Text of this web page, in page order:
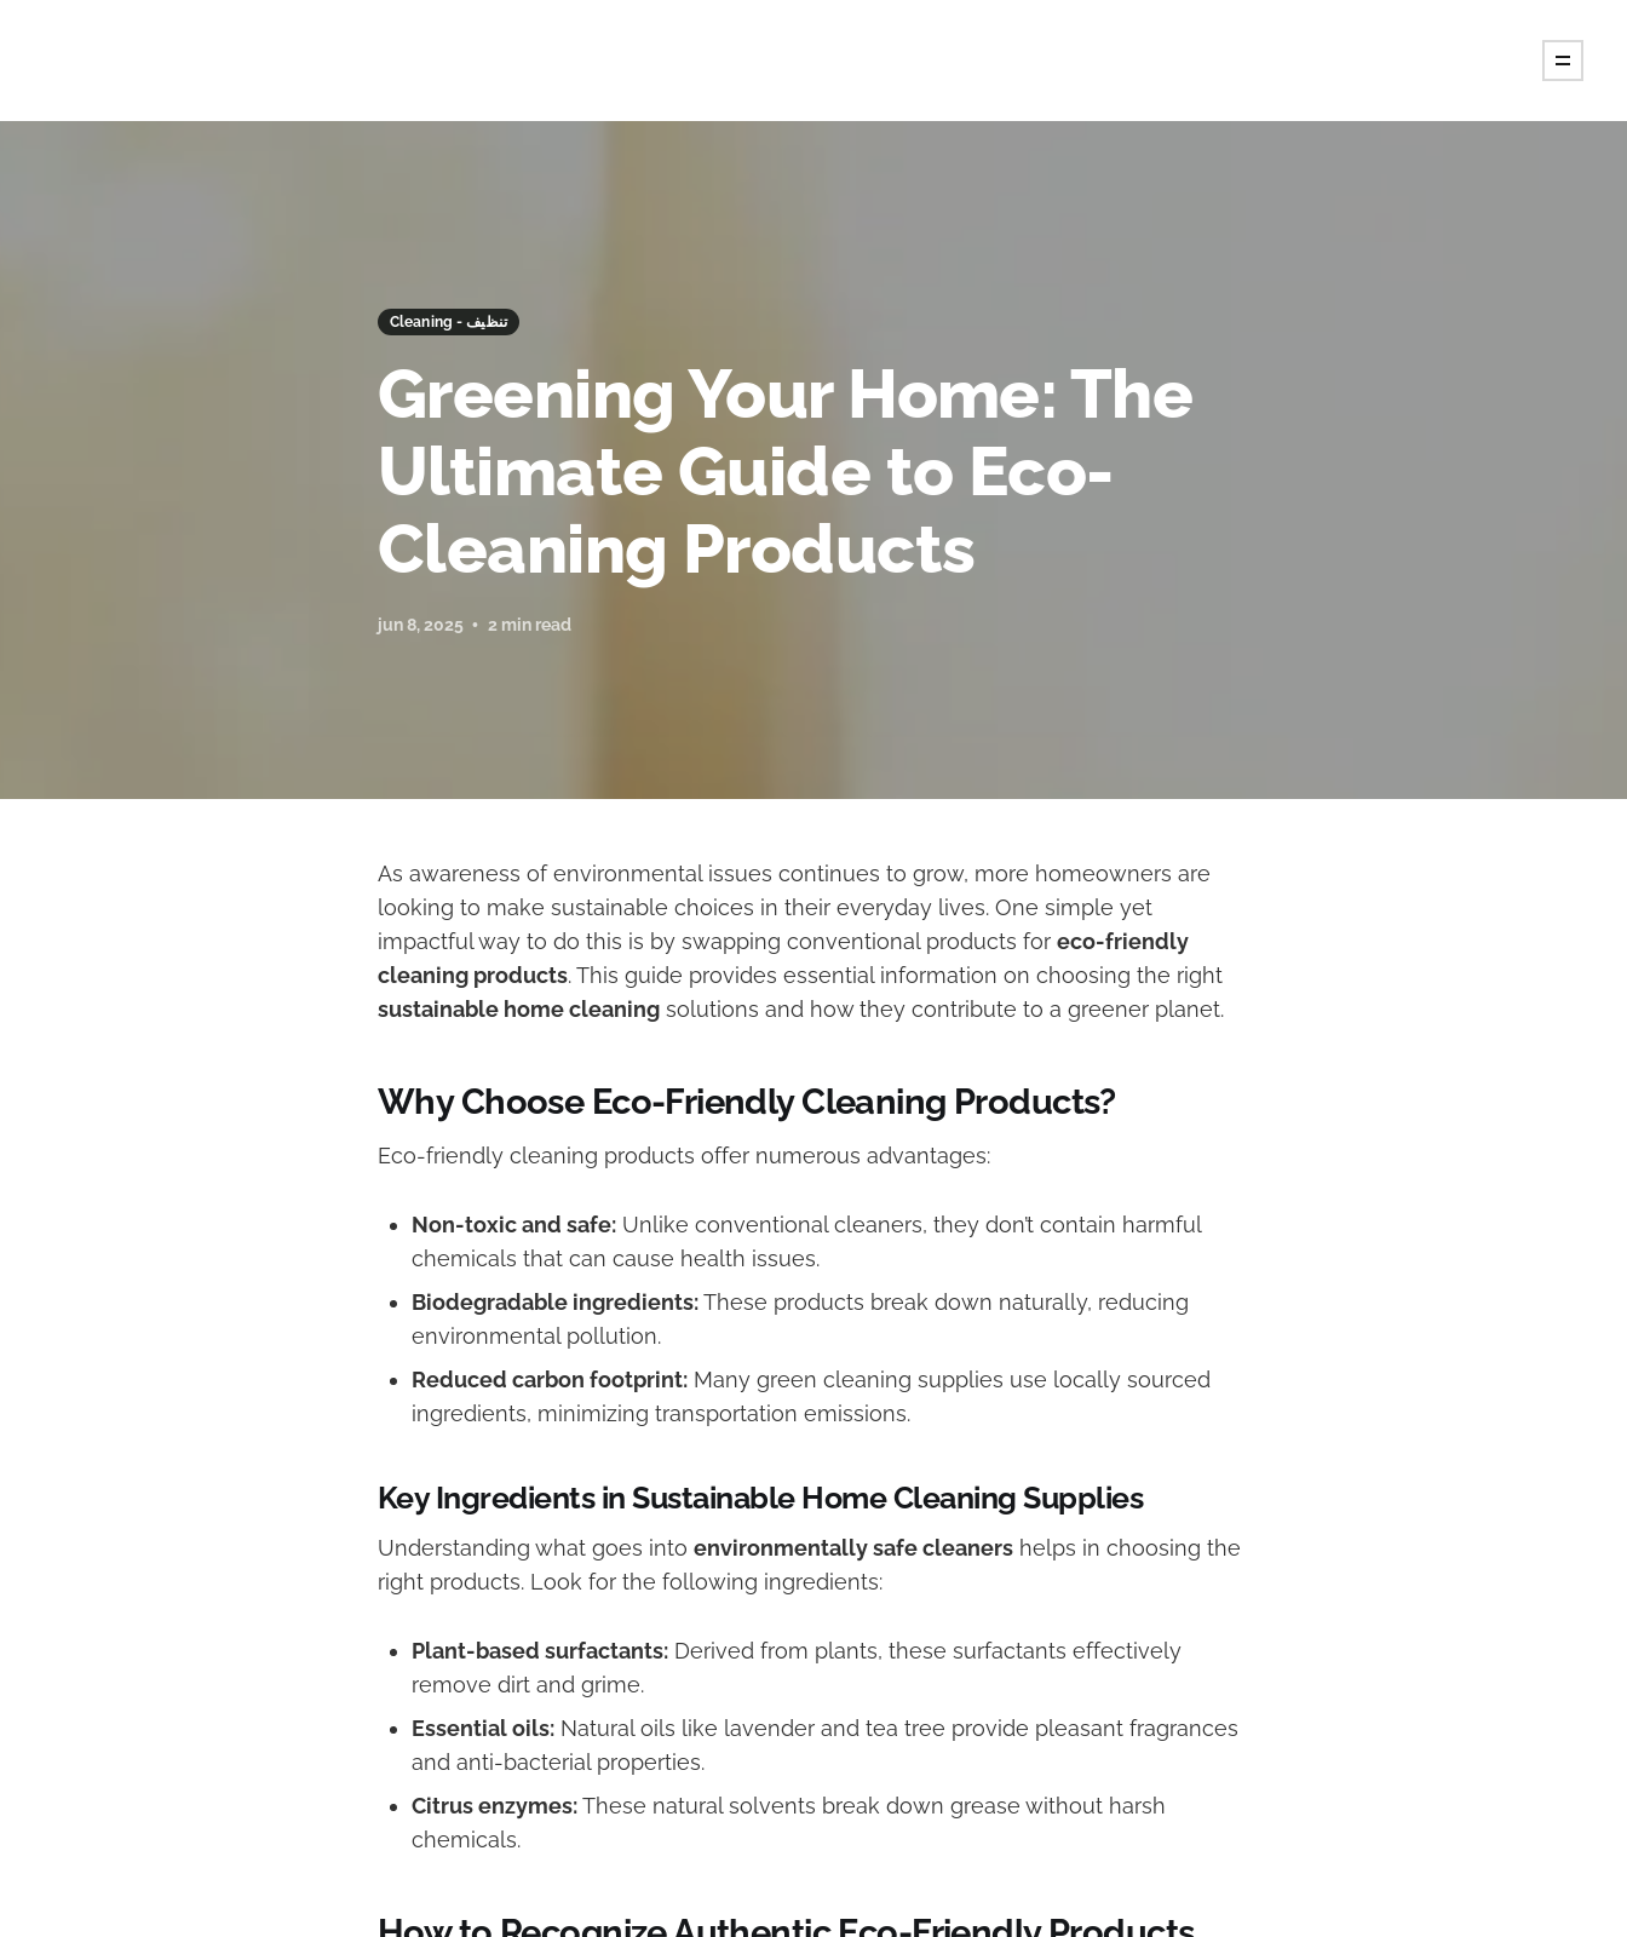
Cleaning - تنظيف
Greening Your Home: The
Ultimate Guide to Eco-
Cleaning Products
jun 8, 2025 2 min read
As awareness of environmental issues continues to grow, more homeowners are
looking to make sustainable choices in their everyday lives. One simple yet
impactful way to do this is by swapping conventional products for eco-friendly
cleaning products. This guide provides essential information on choosing the right
sustainable home cleaning solutions and how they contribute to a greener planet.
Why Choose Eco-Friendly Cleaning Products?
Eco-friendly cleaning products offer numerous advantages:
Non-toxic and safe: Unlike conventional cleaners, they don’t contain harmful
chemicals that can cause health issues.
Biodegradable ingredients:These products break down naturally, reducing
environmental pollution.
Reduced carbon footprint: Many green cleaning supplies use locally sourced
ingredients, minimizing transportation emissions.
Key Ingredients in Sustainable Home Cleaning Supplies
Understanding what goes into environmentally safe cleaners helps in choosing the
right products. Look for the following ingredients:
Plant-based surfactants: Derived from plants, these surfactants effectively
remove dirt and grime.
Essential oils: Natural oils like lavender and tea tree provide pleasant fragrances
and anti-bacterial properties.
Citrus enzymes:These natural solvents break down grease without harsh
chemicals.